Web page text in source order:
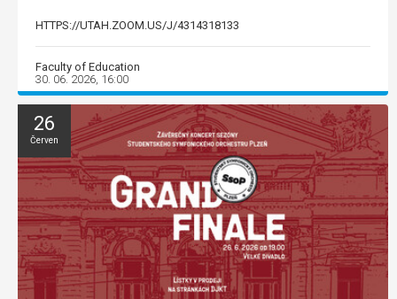
HTTPS://UTAH.ZOOM.US/J/4314318133
Faculty of Education
30. 06. 2026, 16:00
26
Červen